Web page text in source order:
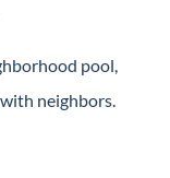
pool,
neighbors.